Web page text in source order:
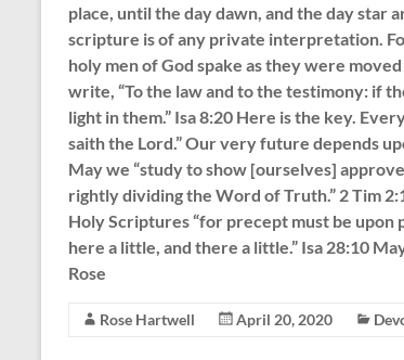
place, until the day dawn, and the day star
scripture is of any private interpretation.
holy men of God spake as they were
write, “To the law and to the testimony: if
light in them.” Isa 8:20 Here is the key.
saith the Lord.” Our very future depends
May we “study to show [ourselves]
rightly dividing the Word of Truth.” 2 Tim
Holy Scriptures “for precept must be
here a little, and there a little.” Isa 28:10
Rose
Rose Hartwell April 20, 2020